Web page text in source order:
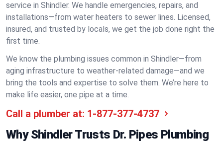
service in Shindler. We handle emergencies, repairs, and
installations—from water heaters to sewer lines. Licensed,
insured, and trusted by locals, we get the job done right the
first time.
We know the plumbing issues common in Shindler—from
aging infrastructure to weather-related damage—and we
bring the tools and expertise to solve them. We’re here to
make life easier, one pipe at a time.
Call a plumber at: 1-877-377-4737
Why Shindler Trusts Dr. Pipes Plumbing